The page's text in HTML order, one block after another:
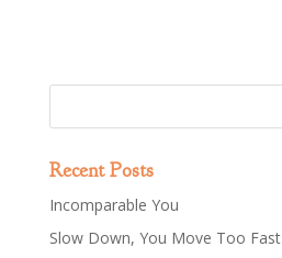
Recent Posts
Incomparable You
Slow Down, You Move Too Fast